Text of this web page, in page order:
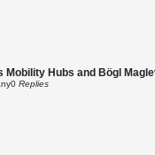
Mobility Hubs and Bögl
0 Replies